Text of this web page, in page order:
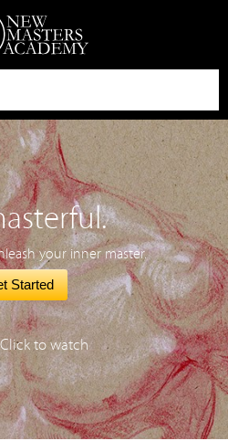
your inner master.
Started
Click to watch